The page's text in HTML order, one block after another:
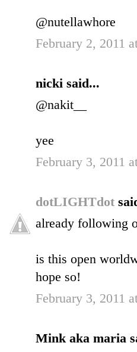
@nutellawhore
February 2, 2011
nicki said...
@nakit__
yee
February 3, 2011
dotLIGHTdot
already following
is this open
hope so!
February 3, 2011
Mink aka maria